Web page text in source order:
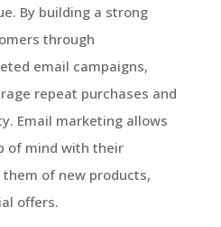
By building a strong
through
email campaigns,
repeat purchases and
Email marketing allows
of mind with their
of new products,
offers.